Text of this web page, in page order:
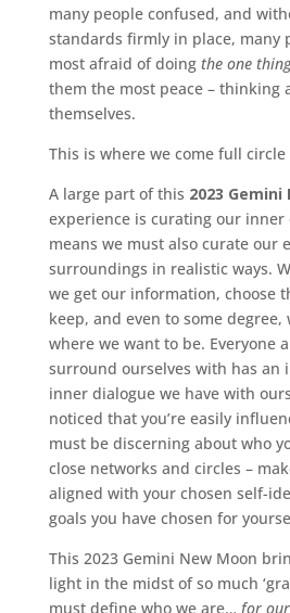
many people confused, and
standards firmly in place, many
most afraid of doing the one thing
them the most peace – thinking
themselves.
This is where we come full circle
A large part of this 2023 Gemini
experience is curating our
means we must also curate our
surroundings in realistic ways.
we get our information, choose
keep, and even to some degree,
where we want to be. Everyone
surround ourselves with has an
inner dialogue we have with
noticed that you’re easily
must be discerning about who
close networks and circles –
aligned with your chosen self-
goals you have chosen for
This 2023 Gemini New Moon
light in the midst of so much
must define who we are… for